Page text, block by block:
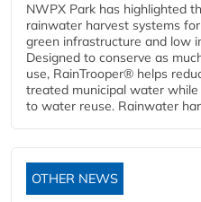
NWPX Park has highlighted
rainwater harvest systems
green infrastructure and low
Designed to conserve as
use, RainTrooper® helps
treated municipal water
to water reuse. Rainwater
OTHER NEWS